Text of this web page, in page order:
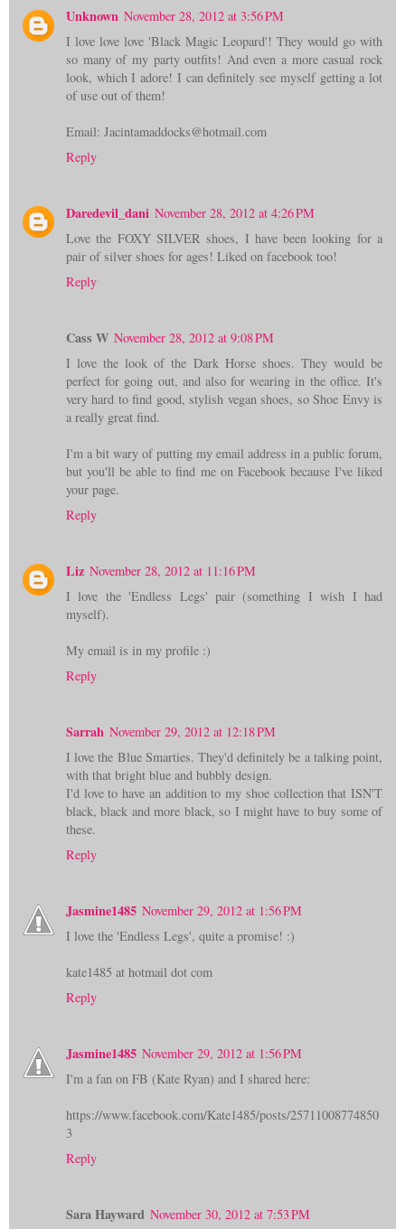
Unknown November 28, 2012 at 3:56 PM
I love love love 'Black Magic Leopard'! They would go with
so many of my party outfits! And even a more casual rock
look, which I adore! I can definitely see myself getting a lot
of use out of them!
Email: Jacintamaddocks@hotmail.com
Reply
Daredevil_dani November 28, 2012 at 4:26 PM
Love the FOXY SILVER shoes, I have been looking for a
pair of silver shoes for ages! Liked on facebook too!
Reply
Cass W November 28, 2012 at 9:08 PM
I love the look of the Dark Horse shoes. They would be
perfect for going out, and also for wearing in the office. It's
very hard to find good, stylish vegan shoes, so Shoe Envy is
a really great find.
I'm a bit wary of putting my email address in a public forum,
but you'll be able to find me on Facebook because I've liked
your page.
Reply
Liz November 28, 2012 at 11:16 PM
I love the 'Endless Legs' pair (something I wish I had
myself).
My email is in my profile :)
Reply
Sarrah November 29, 2012 at 12:18 PM
I love the Blue Smarties. They'd definitely be a talking point,
with that bright blue and bubbly design.
I'd love to have an addition to my shoe collection that ISN'T
black, black and more black, so I might have to buy some of
these.
Reply
Jasmine1485 November 29, 2012 at 1:56 PM
I love the 'Endless Legs', quite a promise! :)
kate1485 at hotmail dot com
Reply
Jasmine1485 November 29, 2012 at 1:56 PM
I'm a fan on FB (Kate Ryan) and I shared here:
https://www.facebook.com/Kate1485/posts/25711008774850
3
Reply
Sara Hayward November 30, 2012 at 7:53 PM